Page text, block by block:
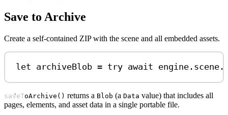
Save to Archive
Create a self-contained ZIP with the scene and all embedded assets.
let archiveBlob = try await engine. scene .
saveToArchive() returns a Blob (a Data value) that includes all
pages, elements, and asset data in a single portable file.